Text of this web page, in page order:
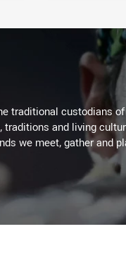
traditional custodians
and living
we meet, gather and